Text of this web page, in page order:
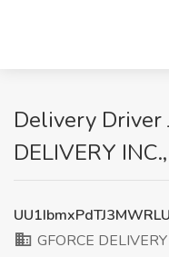
Delivery Driver
DELIVERY
GFORCE